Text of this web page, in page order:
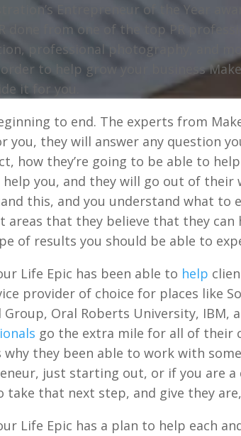
Entrepreneur of the Year
done from one of the top PR
professional photography, and
to help grow your business
it for you.
to end. The experts from
you, they will answer any question
how they’re going to be able to
you, and they will go out of their
this, and you understand what to
areas that they believe that they can
of results you should be able to
Life Epic has been able to help
provider of choice for places like
Group, Oral Roberts University, IBM,
go the extra mile for all of their
why they been able to work with
just starting out, or if you are
take that next step, and give they are,
Life Epic has a plan to help each